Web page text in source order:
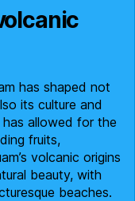
has shaped not
its culture and
has allowed for the
fruits,
volcanic origins
beauty, with
beaches.